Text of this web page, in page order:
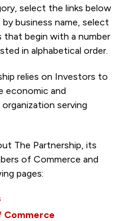
select the links below
business name, select
that begin with a number
in alphabetical order.
relies on Investors to
economic and
serving
The Partnership, its
of Commerce and
pages:
Commerce